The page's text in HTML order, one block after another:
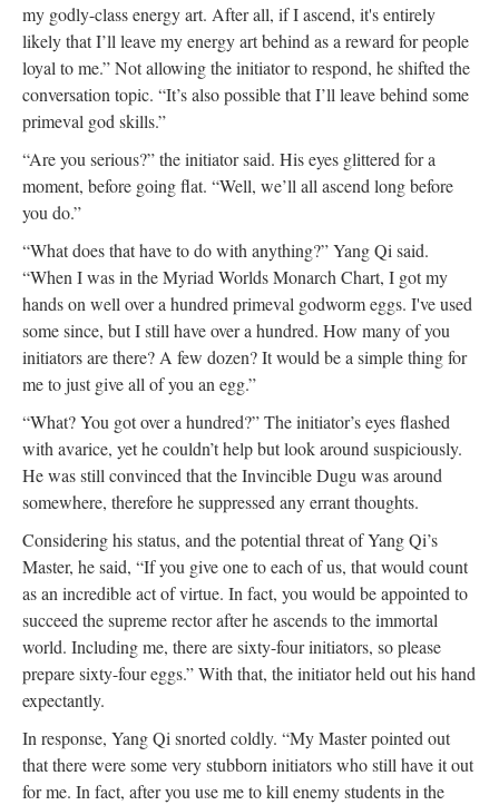
my godly-class energy art. After all, if I ascend, it's entirely
likely that I’ll leave my energy art behind as a reward for people
loyal to me.” Not allowing the initiator to respond, he shifted the
conversation topic. “It’s also possible that I’ll leave behind some
primeval god skills.”
“Are you serious?” the initiator said. His eyes glittered for a
moment, before going flat. “Well, we’ll all ascend long before
you do.”
“What does that have to do with anything?” Yang Qi said.
“When I was in the Myriad Worlds Monarch Chart, I got my
hands on well over a hundred primeval godworm eggs. I've used
some since, but I still have over a hundred. How many of you
initiators are there? A few dozen? It would be a simple thing for
me to just give all of you an egg.”
“What? You got over a hundred?” The initiator’s eyes flashed
with avarice, yet he couldn’t help but look around suspiciously.
He was still convinced that the Invincible Dugu was around
somewhere, therefore he suppressed any errant thoughts.
Considering his status, and the potential threat of Yang Qi’s
Master, he said, “If you give one to each of us, that would count
as an incredible act of virtue. In fact, you would be appointed to
succeed the supreme rector after he ascends to the immortal
world. Including me, there are sixty-four initiators, so please
prepare sixty-four eggs.” With that, the initiator held out his hand
expectantly.
In response, Yang Qi snorted coldly. “My Master pointed out
that there were some very stubborn initiators who still have it out
for me. In fact, after you use me to kill enemy students in the